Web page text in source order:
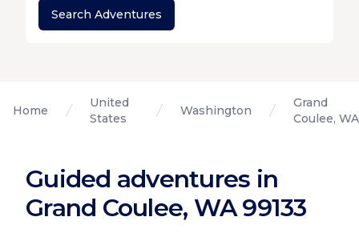
Search Adventures
Home
United
States
Washington
Grand
Coulee, WA
Guided adventures in
Grand Coulee, WA 99133